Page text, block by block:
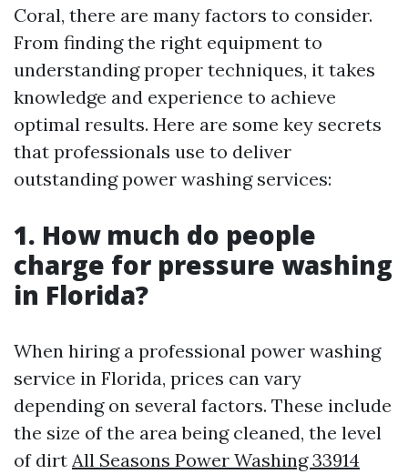
Coral, there are many factors to consider.
From finding the right equipment to
understanding proper techniques, it takes
knowledge and experience to achieve
optimal results. Here are some key secrets
that professionals use to deliver
outstanding power washing services:
1. How much do people
charge for pressure washing
in Florida?
When hiring a professional power washing
service in Florida, prices can vary
depending on several factors. These include
the size of the area being cleaned, the level
of dirt All Seasons Power Washing 33914